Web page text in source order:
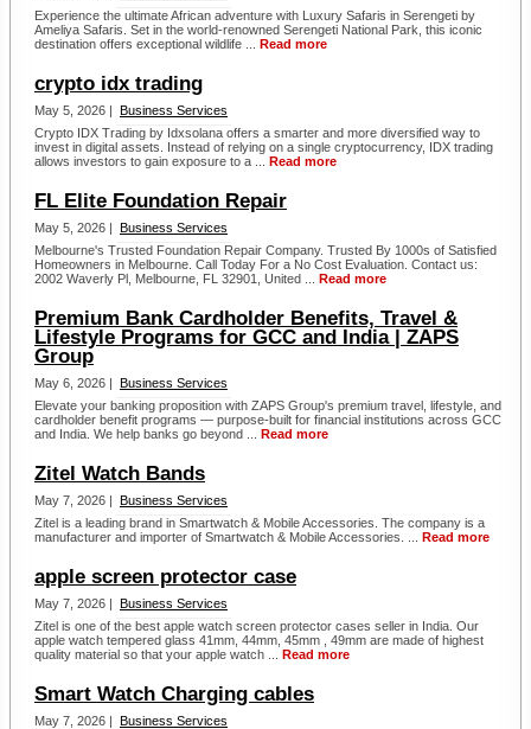
Experience the ultimate African adventure with Luxury Safaris in Serengeti by
Ameliya Safaris. Set in the world-renowned Serengeti National Park, this iconic
destination offers exceptional wildlife ... Read more
crypto idx trading
May 5, 2026 | Business Services
Crypto IDX Trading by Idxsolana offers a smarter and more diversified way to
invest in digital assets. Instead of relying on a single cryptocurrency, IDX trading
allows investors to gain exposure to a ... Read more
FL Elite Foundation Repair
May 5, 2026 | Business Services
Melbourne's Trusted Foundation Repair Company. Trusted By 1000s of Satisfied
Homeowners in Melbourne. Call Today For a No Cost Evaluation. Contact us:
2002 Waverly Pl, Melbourne, FL 32901, United ... Read more
Premium Bank Cardholder Benefits, Travel &
Lifestyle Programs for GCC and India | ZAPS
Group
May 6, 2026 | Business Services
Elevate your banking proposition with ZAPS Group's premium travel, lifestyle, and
cardholder benefit programs — purpose-built for financial institutions across GCC
and India. We help banks go beyond ... Read more
Zitel Watch Bands
May 7, 2026 | Business Services
Zitel is a leading brand in Smartwatch & Mobile Accessories. The company is a
manufacturer and importer of Smartwatch & Mobile Accessories. ... Read more
apple screen protector case
May 7, 2026 | Business Services
Zitel is one of the best apple watch screen protector cases seller in India. Our
apple watch tempered glass 41mm, 44mm, 45mm , 49mm are made of highest
quality material so that your apple watch ... Read more
Smart Watch Charging cables
May 7, 2026 | Business Services